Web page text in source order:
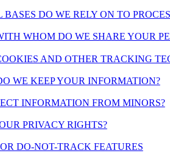
DO WE RELY ON TO
WHOM DO WE SHARE YOUR
AND OTHER TRACKING
WE KEEP YOUR INFORMATION?
INFORMATION FROM MINORS?
PRIVACY RIGHTS?
DO-NOT-TRACK FEATURES